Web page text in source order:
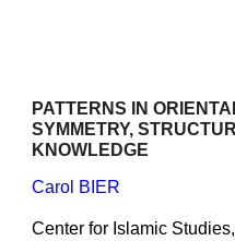
PATTERNS IN
SYMMETRY,
KNOWLEDGE
Carol BIER
Center for Islamic